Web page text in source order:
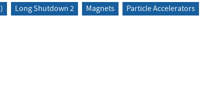
Long Shutdown 2 Magnets Particle Accelerators